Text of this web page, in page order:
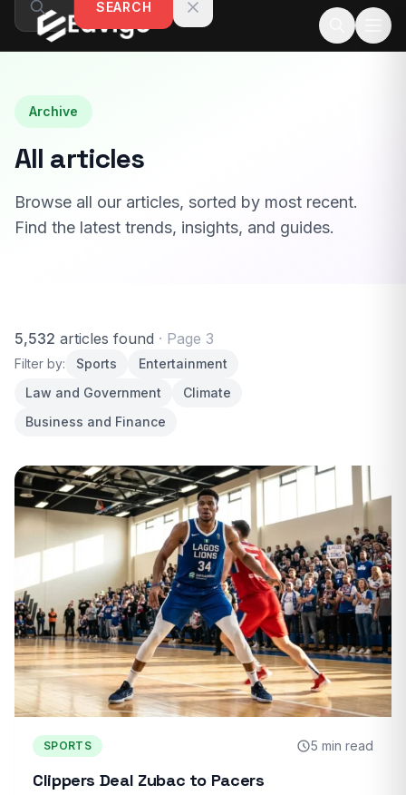
Skip to contentSEARCH
Archive
All articles
Browse all our articles, sorted by most recent.
Find the latest trends, insights, and guides.
5,532 articles found · Page 3
Filter by: Sports
Entertainment
Law and Government
Climate
Business and Finance
SPORTS 5 min read
Clippers Deal Zubac to Pacers